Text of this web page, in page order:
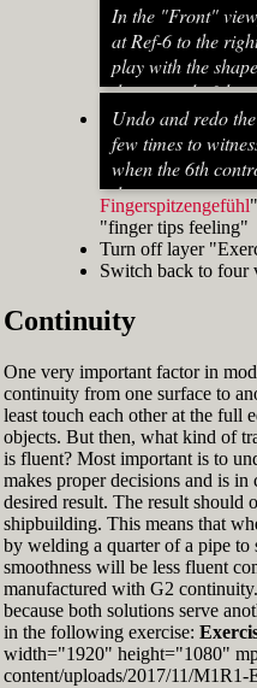
Fig. 53: Move control
assist line[/caption]
In the "Front"
at Ref-6 to the
play with the
the top end of the
Try to make
beyond that
When do
graph at the
Turn on "Point"
control point Ref-5
is an assist line
control point Ref-6
line (Fig. 53)
Now increase the
Scale and notice
exactly zero
Set the Display
Move the 6th
Undo and redo
few times to
when the 6th
the curvature near
decreases a lot
behavior of the
a job that asks for
Fingerspitzengefühl
"finger tips feeling"
Turn off layer
Switch back to four
Continuity
One very important factor in
continuity from one surface to
least touch each other at the full
objects. But then, what kind of
is fluent? Most important is to
makes proper decisions and is
desired result. The result should
shipbuilding. This means that
by welding a quarter of a pipe to
smoothness will be less fluent
manufactured with G2
because both solutions serve
in the following exercise:
width="1920" height="1080"
content/uploads/2017/11/